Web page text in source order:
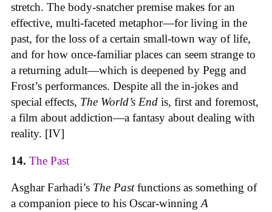
stretch. The body-snatcher premise makes for an
effective, multi-faceted metaphor—for living in the
past, for the loss of a certain small-town way of life,
and for how once-familiar places can seem strange to
a returning adult—which is deepened by Pegg and
Frost’s performances. Despite all the in-jokes and
special effects, The World’s End is, first and foremost,
a film about addiction—a fantasy about dealing with
reality. [IV]
14. The Past
Asghar Farhadi’s The Pastfunctions as something of
a companion piece to his Oscar-winningA